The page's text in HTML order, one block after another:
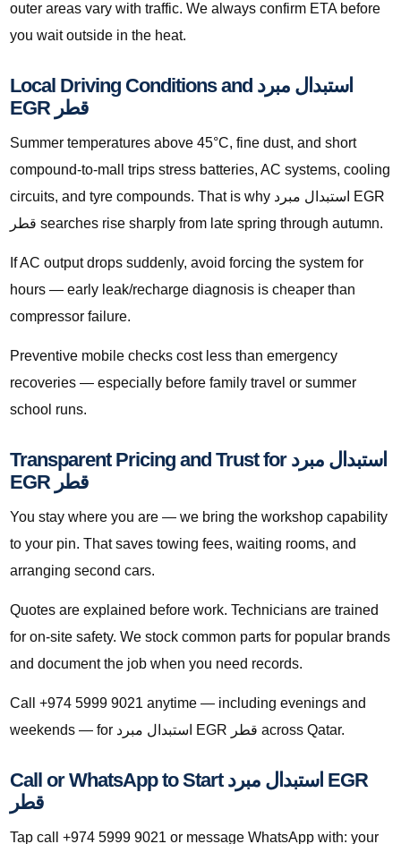
outer areas vary with traffic. We always confirm ETA before
you wait outside in the heat.
Local Driving Conditions and استبدال مبرد
EGR قطر
Summer temperatures above 45°C, fine dust, and short
compound-to-mall trips stress batteries, AC systems, cooling
circuits, and tyre compounds. That is why استبدال مبرد EGR
قطر searches rise sharply from late spring through autumn.
If AC output drops suddenly, avoid forcing the system for
hours — early leak/recharge diagnosis is cheaper than
compressor failure.
Preventive mobile checks cost less than emergency
recoveries — especially before family travel or summer
school runs.
Transparent Pricing and Trust for استبدال مبرد
EGR قطر
You stay where you are — we bring the workshop capability
to your pin. That saves towing fees, waiting rooms, and
arranging second cars.
Quotes are explained before work. Technicians are trained
for on-site safety. We stock common parts for popular brands
and document the job when you need records.
Call +974 5999 9021 anytime — including evenings and
weekends — for استبدال مبرد EGR قطر across Qatar.
Call or WhatsApp to Start استبدال مبرد EGR
قطر
Tap call +974 5999 9021 or message WhatsApp with: your